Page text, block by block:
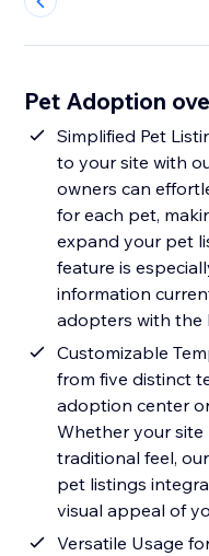
Pet Adoption
Simplified Pet
to your site with
owners can
for each pet,
expand your pet
feature is
information
adopters with the
Customizable
from five distinct
adoption center
Whether your site
traditional feel,
pet listings
visual appeal of
Versatile Usage